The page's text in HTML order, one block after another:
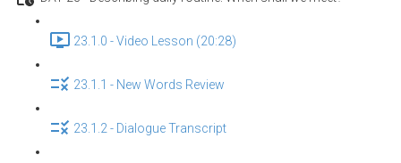
23.1.0 - Video Lesson (20:28)
23.1.1 - New Words Review
23.1.2 - Dialogue Transcript